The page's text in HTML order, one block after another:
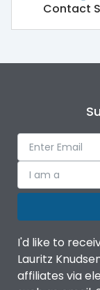
Contact
I am a
I'd like to
Lauritz
affiliates via